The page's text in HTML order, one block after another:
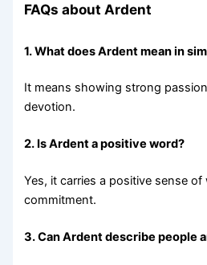
FAQs about Ardent
1. What does Ardent mean in
It means showing strong
devotion.
2. Is Ardent a positive word?
Yes, it carries a positive sense
commitment.
3. Can Ardent describe people